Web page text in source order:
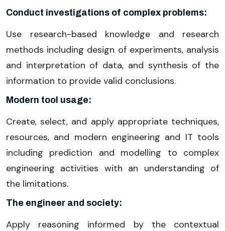
Conduct investigations of complex problems:
Use research-based knowledge and research
methods including design of experiments, analysis
and interpretation of data, and synthesis of the
information to provide valid conclusions.
Modern tool usage:
Create, select, and apply appropriate techniques,
resources, and modern engineering and IT tools
including prediction and modelling to complex
engineering activities with an understanding of
the limitations.
The engineer and society:
Apply reasoning informed by the contextual